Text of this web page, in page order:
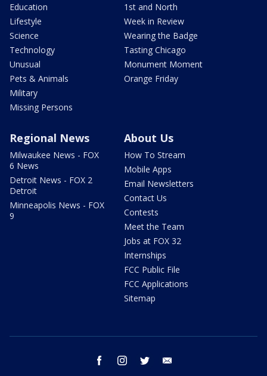
Education
Lifestyle
Science
Technology
Unusual
Pets & Animals
Military
Missing Persons
1st and North
Week in Review
Wearing the Badge
Tasting Chicago
Monument Moment
Orange Friday
Regional News
Milwaukee News - FOX
6 News
Detroit News - FOX 2
Detroit
Minneapolis News - FOX
9
About Us
How To Stream
Mobile Apps
Email Newsletters
Contact Us
Contests
Meet the Team
Jobs at FOX 32
Internships
FCC Public File
FCC Applications
Sitemap
facebook instagram twitter